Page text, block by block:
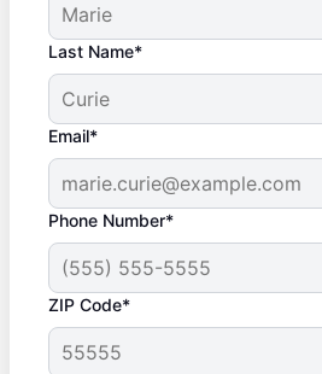
Last Name*
Email*
Phone Number*
ZIP Code*